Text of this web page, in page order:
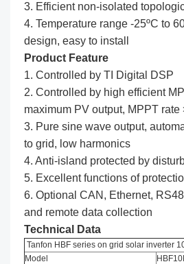
3. Efficient non-isolated
4. Temperature range -25ºC to
design, easy to install
Product Feature
1. Controlled by TI Digital DSP
2. Controlled by high efficient
maximum PV output, MPPT rate
3. Pure sine wave output,
to grid, low harmonics
4. Anti-island protected by
5. Excellent functions of
6. Optional CAN, Ethernet,
and remote data collection
Technical Data
Tanfon HBF series on grid solar inverter
Model